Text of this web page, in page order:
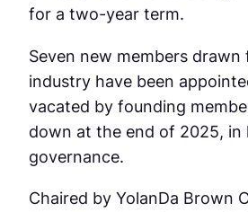
for a two-year term.
Seven new members
industry have been
vacated by founding
down at the end of 2025, in
governance.
Chaired by YolanDa Brown